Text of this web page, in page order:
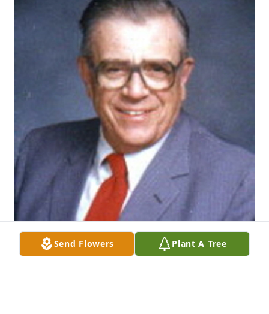
Send Flowers Plant A Tree